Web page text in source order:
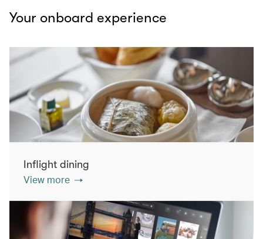
Your onboard experience
Inflight dining
View more